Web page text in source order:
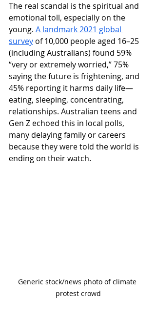
The real scandal is the spiritual and
emotional toll, especially on the
young. A landmark 2021 global
survey of 10,000 people aged 16–25
(including Australians) found 59%
“very or extremely worried,” 75%
saying the future is frightening, and
45% reporting it harms daily life—
eating, sleeping, concentrating,
relationships. Australian teens and
Gen Z echoed this in local polls,
many delaying family or careers
because they were told the world is
ending on their watch.
Generic stock/news photo of climate
protest crowd